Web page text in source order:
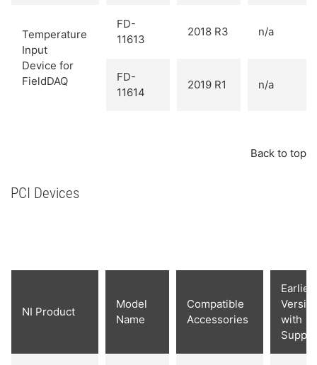
Temperature
Input
Device for
FieldDAQ
FD-
11613
2018 R3 n/a
FD-
11614
2019 R1 n/a
Back to top
PCI Devices
NI Product
Model
Name
Compatible
Accessories
with